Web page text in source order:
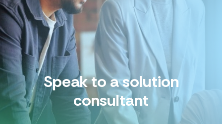
Speak to a solution
consultant